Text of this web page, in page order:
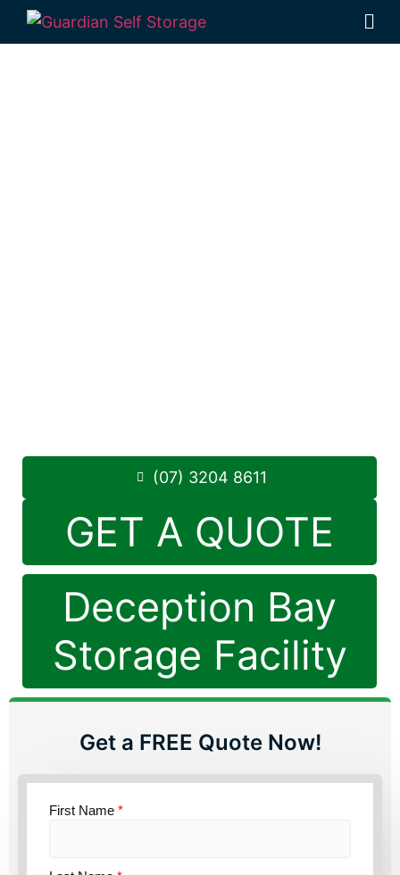
Affordable Self
(07) 3204 8611
GET A QUOTE
Deception Bay
Storage Facility
Get a FREE Quote Now!
First Name *